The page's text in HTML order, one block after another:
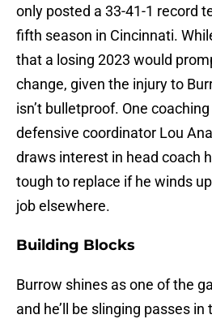
only posted a 33-41-1 record
fifth season in Cincinnati.
that a losing 2023 would
change, given the injury to
isn’t bulletproof. One
defensive coordinator Lou
draws interest in head coach
tough to replace if he winds
job elsewhere.
Building Blocks
Burrow shines as one of the
and he’ll be slinging passes